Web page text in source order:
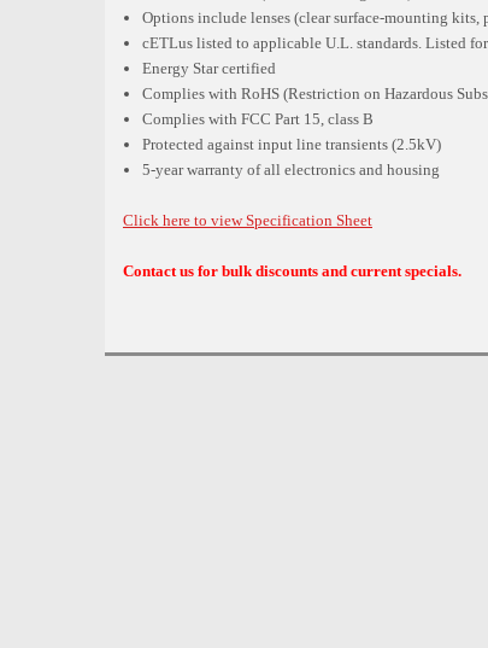
Options include lenses (clear surface-mounting
cETLus listed to applicable U.L. standards. Listed
Energy Star certified
Complies with RoHS (Restriction on Hazardous
Complies with FCC Part 15, class B
Protected against input line transients (2.5kV)
5-year warranty of all electronics and housing
Click here to view Specification Sheet
Contact us for bulk discounts and current specials.